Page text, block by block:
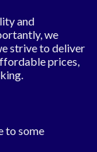
and
we
strive to deliver
prices,
to some